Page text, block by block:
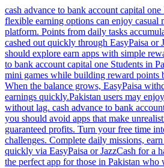
cash advance to bank account capital
flexible earning options can enjoy casual
platform. Points from daily tasks
cashed out quickly through EasyPaisa or
should explore earn apps with simple
to bank account capital one Students in
mini games while building reward points
When the balance grows, EasyPaisa
earnings quickly.Pakistan users may
without lag. cash advance to bank
you should avoid apps that make
guaranteed profits. Turn your free time
challenges. Complete daily missions,
quickly via EasyPaisa or JazzCash for a
the perfect app for those in Pakistan who